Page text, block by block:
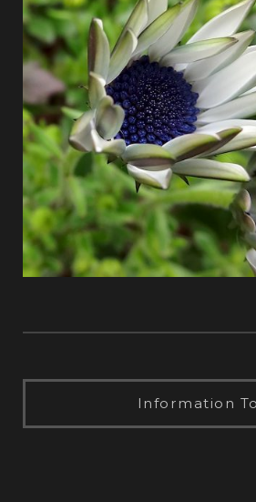
Information